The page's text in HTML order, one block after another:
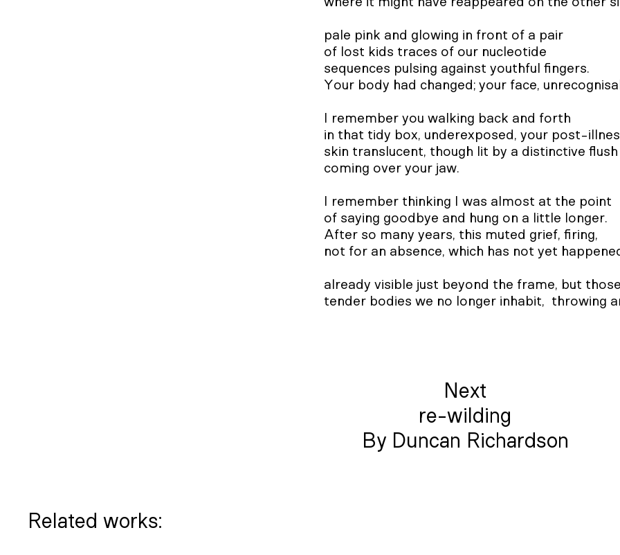
pale pink and glowing in front of a pair
of lost kids traces of our nucleotide
sequences pulsing against youthful fingers.
Your body had changed; your face,
I remember you walking back and forth
in that tidy box, underexposed, your post-
skin translucent, though lit by a distinctive flush
coming over your jaw.
I remember thinking I was almost at the point
of saying goodbye and hung on a little longer.
After so many years, this muted grief, firing,
not for an absence, which has not yet
already visible just beyond the frame, but those
tender bodies we no longer inhabit,  throwing
Next
re-wilding
By Duncan Richardson
Related works: